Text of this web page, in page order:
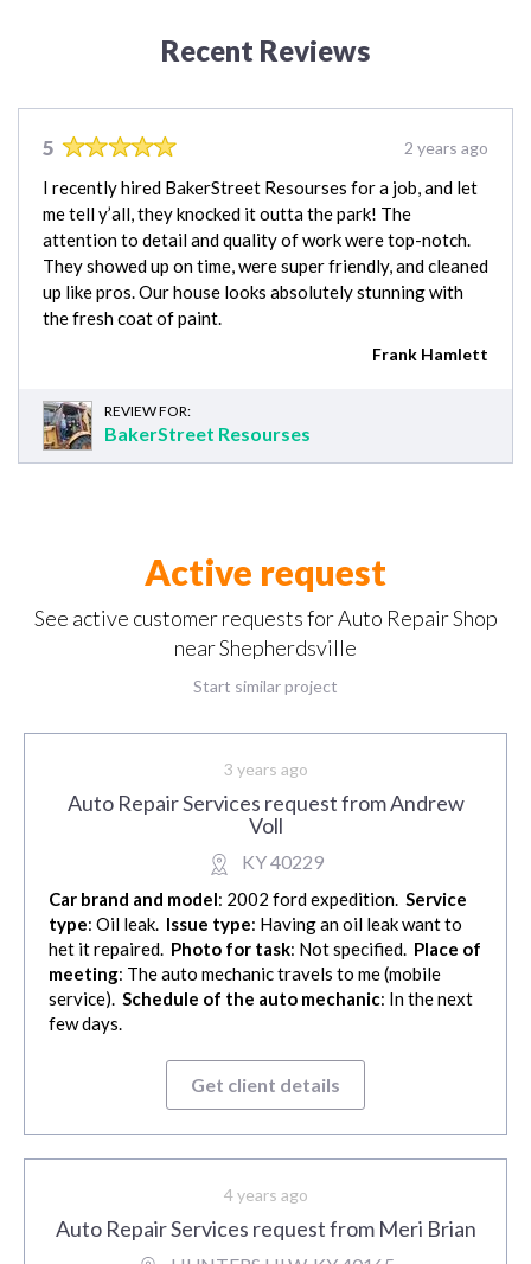
Recent Reviews
5 2 years ago
I recently hired BakerStreet Resourses for a job, and let
me tell y’all, they knocked it outta the park! The
attention to detail and quality of work were top-notch.
They showed up on time, were super friendly, and cleaned
up like pros. Our house looks absolutely stunning with
the fresh coat of paint.
Frank Hamlett
REVIEW FOR:
BakerStreet Resourses
Active request
See active customer requests for Auto Repair Shop
near Shepherdsville
Start similar project
3 years ago
Auto Repair Services request from Andrew
Voll
KY 40229
Car brand and model: 2002 ford expedition. Service
type: Oil leak. Issue type: Having an oil leak want to
het it repaired. Photo for task: Not specified. Place of
meeting: The auto mechanic travels to me (mobile
service). Schedule of the auto mechanic: In the next
few days.
Get client details
4 years ago
Auto Repair Services request from Meri Brian